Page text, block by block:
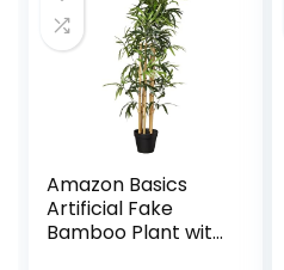
Bathroom Table
Centerpiece Shelf
Decorations
Amazon Basics
Artificial Fake
Bamboo Plant with